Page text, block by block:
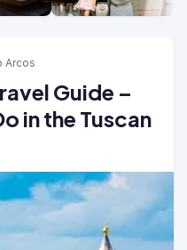
Arcos
Guide –
in the Tuscan